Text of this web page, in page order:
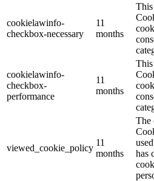
cookielawinfo-
checkbox-necessary
11
months
cookielawinfo-
checkbox-
performance
11
months
viewed_cookie_policy
11
months
The
has